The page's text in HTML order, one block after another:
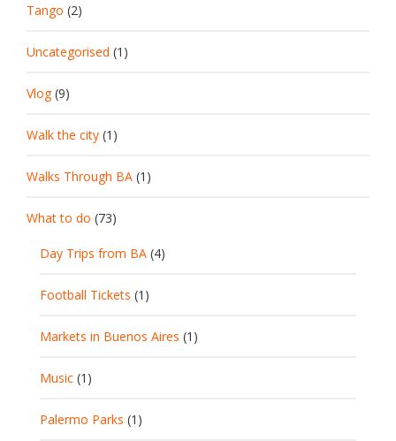
Tango (2)
Uncategorised (1)
Vlog(9)
Walk the city (1)
Walks Through BA (1)
What to do (73)
Day Trips from BA (4)
Football Tickets (1)
Markets in Buenos Aires (1)
Music (1)
Palermo Parks (1)